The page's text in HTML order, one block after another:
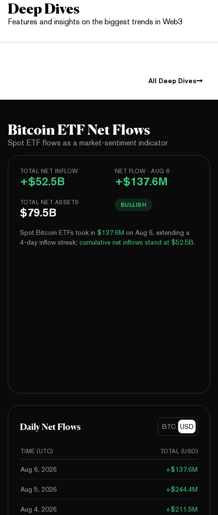
Deep Dives
Features and insights on the biggest trends in Web3
All Deep Dives
Bitcoin ETF Net Flows
Spot ETF flows as a market-sentiment indicator
TOTAL NET INFLOW
+$52.5B
NET FLOW · AUG 6
+$137.6M
TOTAL NET ASSETS
$79.5B
BULLISH
Spot Bitcoin ETFs took in $137.6M on Aug 6, extending a
4-day inflow streak; cumulative net inflows stand at $52.5B.
Daily Net Flows BTC USD
TIME (UTC) TOTAL (USD)
Aug 6, 2026 +$137.6M
Aug 5, 2026 +$244.4M
Aug 4, 2026 +$211.5M